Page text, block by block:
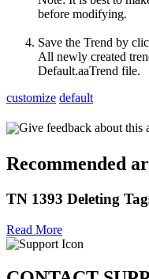
before modifying.
Save the Trend by
All newly created
Default.aaTrend file.
customize default
Give feedback about this
Recommended
TN 1393 Deleting
Read More